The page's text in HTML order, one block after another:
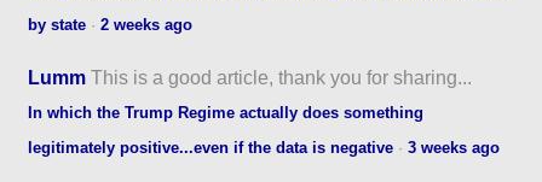
by state ·2 weeks ago
Lumm This is a good article, thank you for sharing...
In which the Trump Regime actually does something
legitimately positive...even if the data is negative ·3 weeks ago